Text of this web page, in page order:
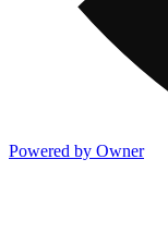
Powered by Owner